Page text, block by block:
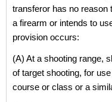
transferor has no reason
a firearm or intends to
provision occurs:
(A) At a shooting range,
of target shooting, for
course or class or a